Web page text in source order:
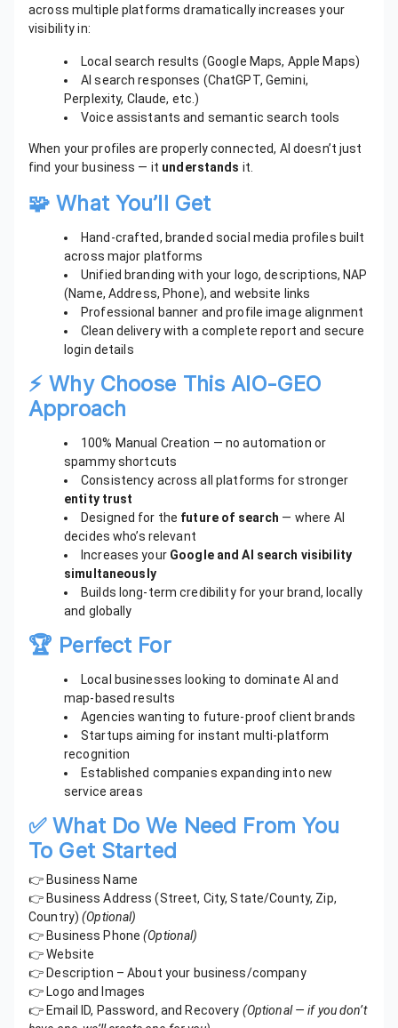
across multiple platforms dramatically increases your
visibility in:
Local search results (Google Maps, Apple Maps)
AI search responses (ChatGPT, Gemini,
Perplexity, Claude, etc.)
Voice assistants and semantic search tools
When your profiles are properly connected, AI doesn’t just
find your business — it understands it.
🧩 What You’ll Get
Hand-crafted, branded social media profiles built
across major platforms
Unified branding with your logo, descriptions, NAP
(Name, Address, Phone), and website links
Professional banner and profile image alignment
Clean delivery with a complete report and secure
login details
⚡ Why Choose This AIO-GEO
Approach
100% Manual Creation — no automation or
spammy shortcuts
Consistency across all platforms for stronger
entity trust
Designed for the future of search — where AI
decides who’s relevant
Increases your Google and AI search visibility
simultaneously
Builds long-term credibility for your brand, locally
and globally
🏆 Perfect For
Local businesses looking to dominate AI and
map-based results
Agencies wanting to future-proof client brands
Startups aiming for instant multi-platform
recognition
Established companies expanding into new
service areas
✅ What Do We Need From You
To Get Started
👉 Business Name
👉 Business Address (Street, City, State/County, Zip,
Country)(Optional)
👉 Business Phone(Optional)
👉 Website
👉 Description – About your business/company
👉 Logo and Images
👉 Email ID, Password, and Recovery (Optional — if you don’t